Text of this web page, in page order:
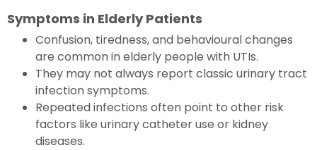
Symptoms in Elderly Patients
Confusion, tiredness, and behavioural changes
are common in elderly people with UTIs.
They may not always report classic urinary tract
infection symptoms.
Repeated infections often point to other risk
factors like urinary catheter use or kidney
diseases.